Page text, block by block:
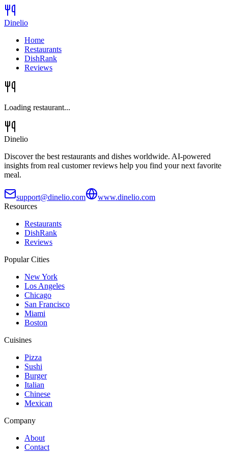
Dinelio
Home
Restaurants
DishRank
Reviews
Loading restaurant...
Dinelio
Discover the best restaurants and dishes worldwide. AI-powered
insights from real customer reviews help you find your next favorite
meal.
support@dinelio.com
www.dinelio.com
Resources
Restaurants
DishRank
Reviews
Popular Cities
New York
Los Angeles
Chicago
San Francisco
Miami
Boston
Cuisines
Pizza
Sushi
Burger
Italian
Chinese
Mexican
Company
About
Contact